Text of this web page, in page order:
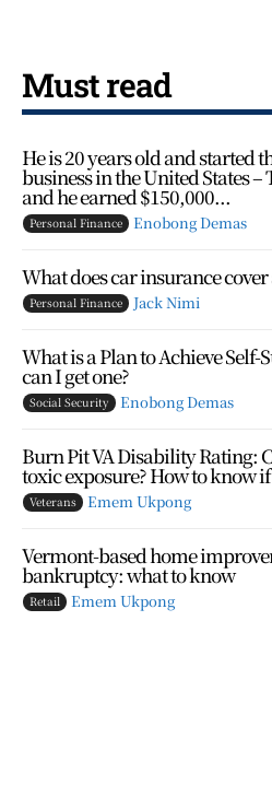
Must read
He is 20 years old and started
business in the United States
and he earned $150,000...
Personal Finance Enobong Demas
What does car insurance cover
Personal Finance Jack Nimi
What is a Plan to Achieve Self-
can I get one?
Social Security Enobong Demas
Burn Pit VA Disability Rating:
toxic exposure? How to know
Veterans Emem Ukpong
Vermont-based home
bankruptcy: what to know
Retail Emem Ukpong